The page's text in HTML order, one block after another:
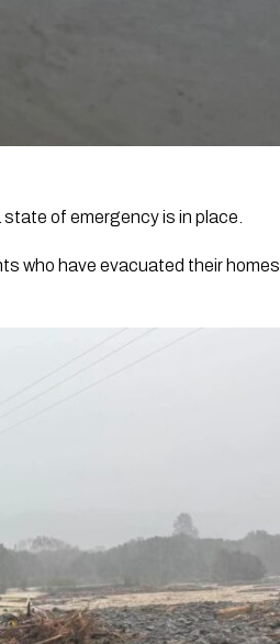
of emergency is in place.
who have evacuated their homes